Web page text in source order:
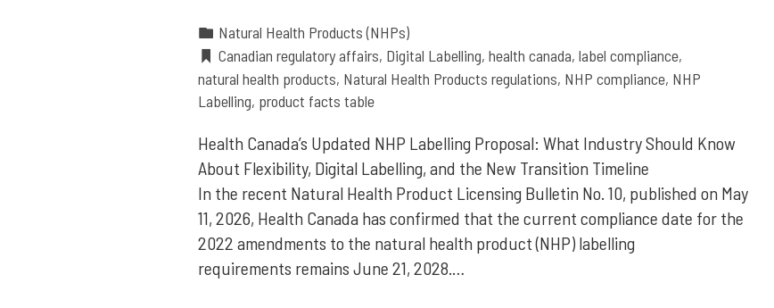
Natural Health Products (NHPs)
Canadian regulatory affairs, Digital Labelling, health canada, label compliance,
natural health products, Natural Health Products regulations, NHP compliance, NHP
Labelling, product facts table
Health Canada’s Updated NHP Labelling Proposal: What Industry Should Know
About Flexibility, Digital Labelling, and the New Transition Timeline
In the recent Natural Health Product Licensing Bulletin No. 10, published on May
11, 2026, Health Canada has confirmed that the current compliance date for the
2022 amendments to the natural health product (NHP) labelling
requirements remains June 21, 2028.…